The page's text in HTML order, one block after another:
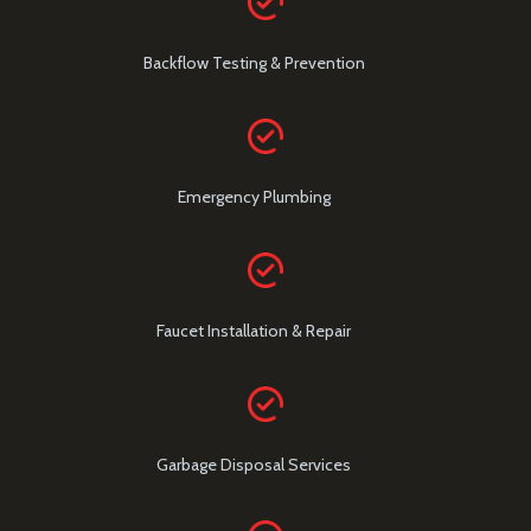
Backflow Testing & Prevention
Emergency Plumbing
Faucet Installation & Repair
Garbage Disposal Services